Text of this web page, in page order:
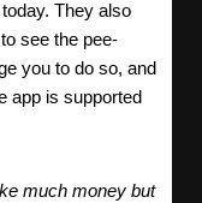
They also
see the pee-
you to do so, and
app is supported
much money but